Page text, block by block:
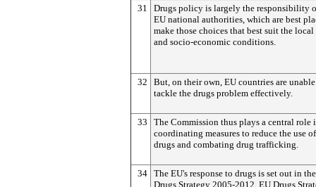
31
Drugs policy is largely the responsibility
EU national authorities, which are best
make those choices that best suit the
and socio-economic conditions.
32
But, on their own, EU countries are
tackle the drugs problem effectively.
33
The Commission thus plays a central role
coordinating measures to reduce the use
drugs and combating drug trafficking.
34 The EU's response to drugs is set out in
Drugs Strategy 2005-2012, EU Drugs